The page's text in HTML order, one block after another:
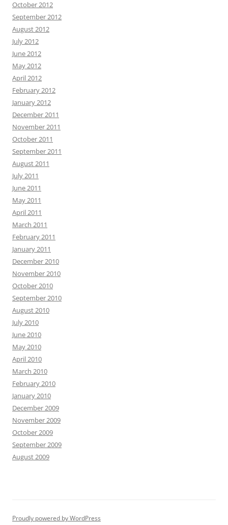
October 2012
September 2012
August 2012
July 2012
June 2012
May 2012
April 2012
February 2012
January 2012
December 2011
November 2011
October 2011
September 2011
August 2011
July 2011
June 2011
May 2011
April 2011
March 2011
February 2011
January 2011
December 2010
November 2010
October 2010
September 2010
August 2010
July 2010
June 2010
May 2010
April 2010
March 2010
February 2010
January 2010
December 2009
November 2009
October 2009
September 2009
August 2009
Proudly powered by WordPress